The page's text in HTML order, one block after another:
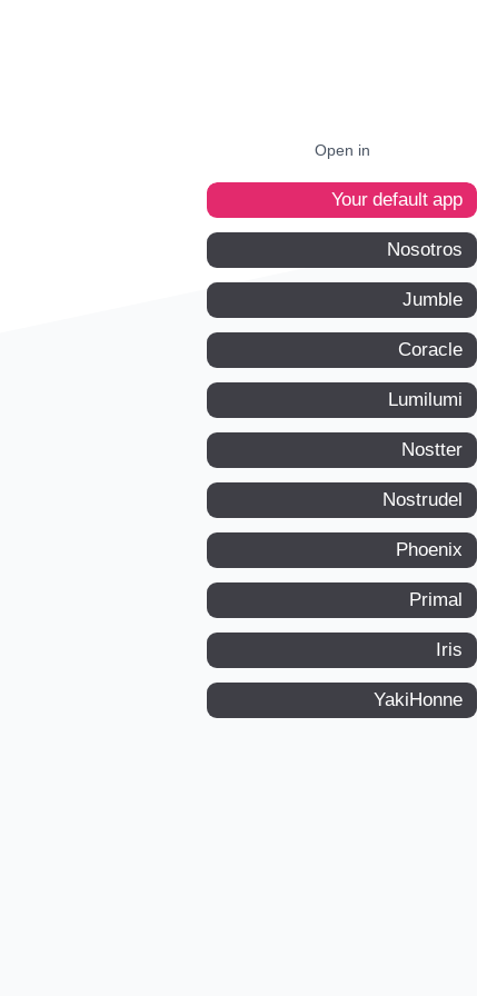
Open in
Your default app
Nosotros
Jumble
Coracle
Lumilumi
Nostter
Nostrudel
Phoenix
Primal
Iris
YakiHonne